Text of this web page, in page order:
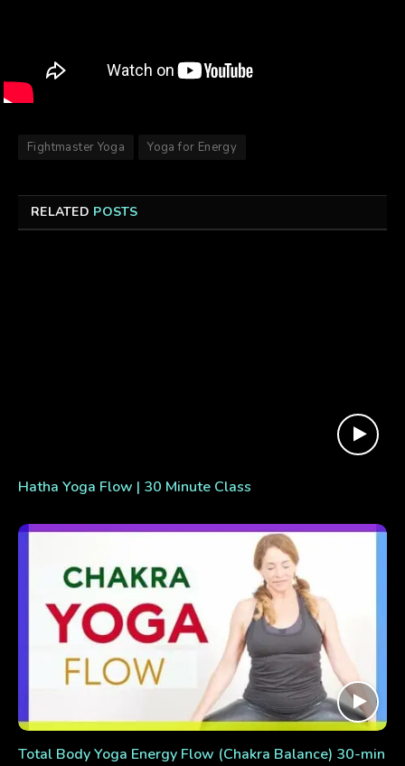
Fightmaster Yoga Yoga for Energy
RELATED POSTS
Hatha Yoga Flow | 30 Minute Class
Total Body Yoga Energy Flow (Chakra Balance) 30-min